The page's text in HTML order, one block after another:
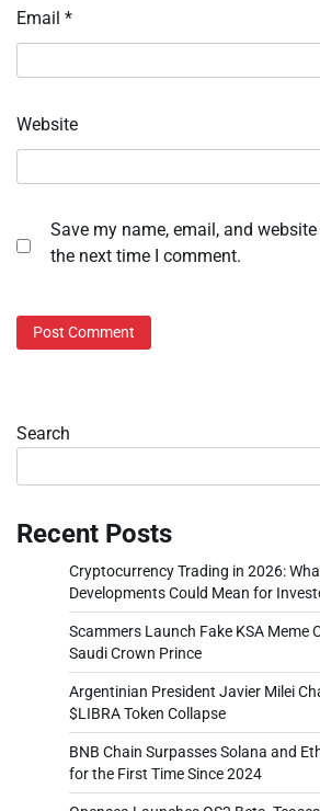
Email *
Website
Save my name, email, and
the next time I comment.
Search
Recent Posts
Cryptocurrency Trading in 2026:
Developments Could Mean for
Scammers Launch Fake KSA Meme
Saudi Crown Prince
Argentinian President Javier Milei
$LIBRA Token Collapse
BNB Chain Surpasses Solana and
for the First Time Since 2024